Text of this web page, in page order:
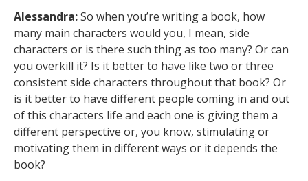
Alessandra:So when you’re writing a book, how
many main characters would you, I mean, side
characters or is there such thing as too many? Or can
you overkill it? Is it better to have like two or three
consistent side characters throughout that book? Or
is it better to have different people coming in and out
of this characters life and each one is giving them a
different perspective or, you know, stimulating or
motivating them in different ways or it depends the
book?